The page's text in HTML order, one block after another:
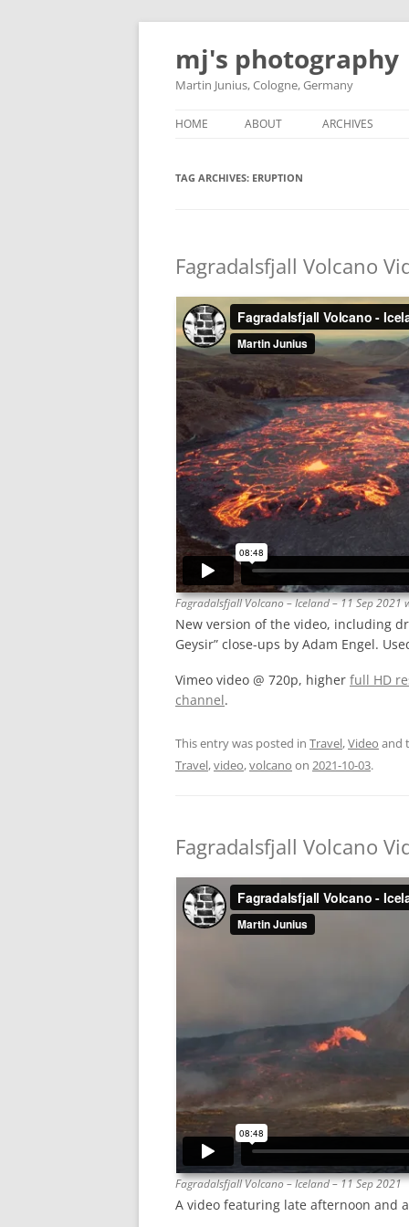
Skip
content
mj's photography
Martin Junius, Cologne, Germany
HOME ABOUT ARCHIVES
TAG ARCHIVES: ERUPTION
Fagradalsfjall Volcano
Fagradalsfjall Volcano – Iceland – 11 Sep 2021
New version of the video, including
Geysir” close-ups by Adam Engel.
Vimeo video @ 720p, higher full HD
channel.
This entry was posted in Travel,Video and
Travel,video,volcano on 2021-10-03.
Fagradalsfjall Volcano
Fagradalsfjall Volcano – Iceland – 11 Sep 2021
A video featuring late afternoon and